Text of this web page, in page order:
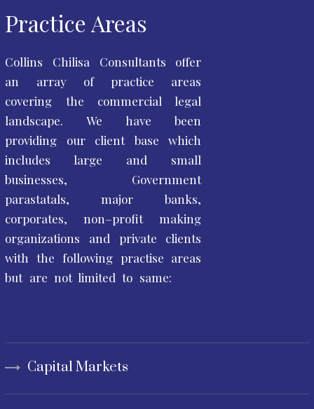
Practice Areas
Collins Chilisa Consultants offer
an array of practice areas
covering the commercial legal
landscape. We have been
providing our client base which
includes large and small
businesses, Government
parastatals, major banks,
corporates, non–profit making
organizations and private clients
with the following practise areas
but are not limited to same:
Capital Markets